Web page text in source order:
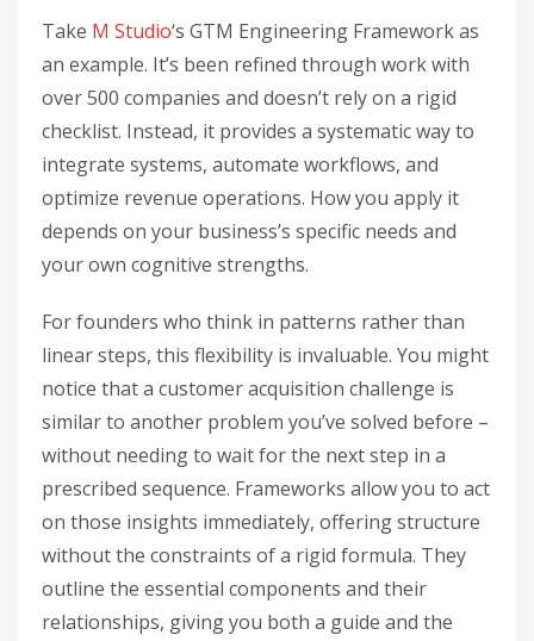
Take M Studio‘s GTM Engineering Framework as
an example. It’s been refined through work with
over 500 companies and doesn’t rely on a rigid
checklist. Instead, it provides a systematic way to
integrate systems, automate workflows, and
optimize revenue operations. How you apply it
depends on your business’s specific needs and
your own cognitive strengths.
For founders who think in patterns rather than
linear steps, this flexibility is invaluable. You might
notice that a customer acquisition challenge is
similar to another problem you’ve solved before –
without needing to wait for the next step in a
prescribed sequence. Frameworks allow you to act
on those insights immediately, offering structure
without the constraints of a rigid formula. They
outline the essential components and their
relationships, giving you both a guide and the